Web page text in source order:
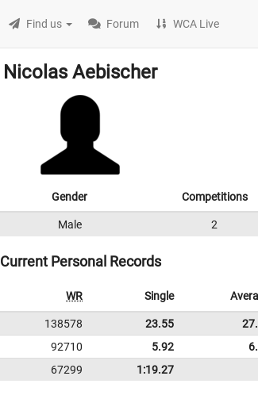
Find us Forum WCA Live
Nicolas Aebischer
Gender Competitions
Male 2
Current Personal Records
WR Single
138578 23.55
92710 5.92
67299 1:19.27